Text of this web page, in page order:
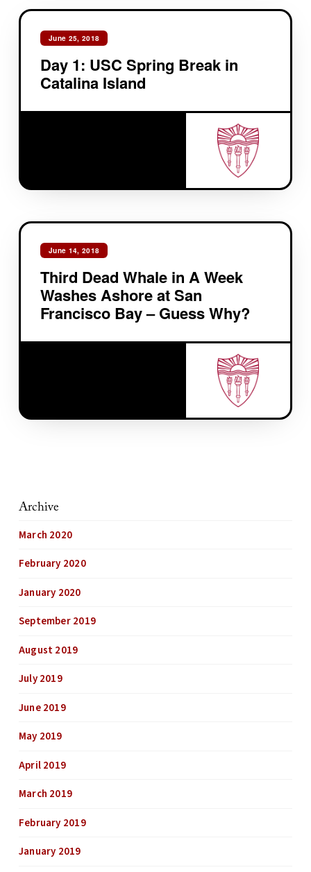
June 25, 2018
Day 1: USC Spring Break in
Catalina Island
June 14, 2018
Third Dead Whale in A Week
Washes Ashore at San
Francisco Bay – Guess Why?
Archive
March 2020
February 2020
January 2020
September 2019
August 2019
July 2019
June 2019
May 2019
April 2019
March 2019
February 2019
January 2019